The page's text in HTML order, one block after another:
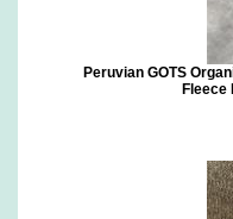
Peruvian GOTS
Fleece